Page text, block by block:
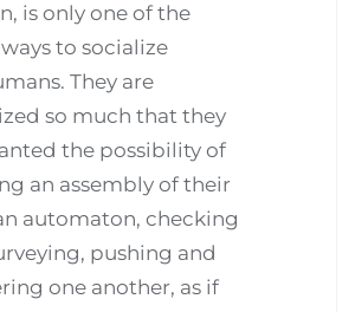
is only one of the
to socialize
They are
so much that they
the possibility of
an assembly of their
automaton, checking
pushing and
one another, as if